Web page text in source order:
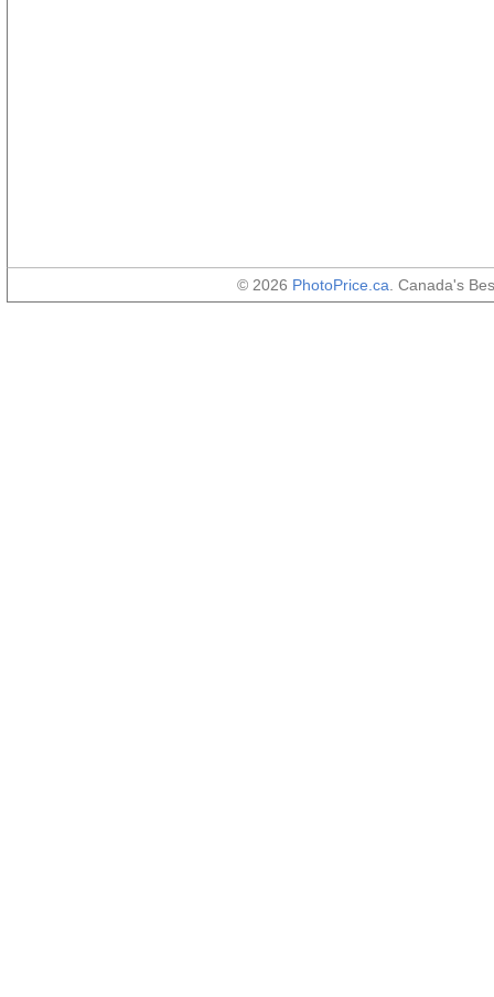
© 2026 PhotoPrice.ca . Canada's